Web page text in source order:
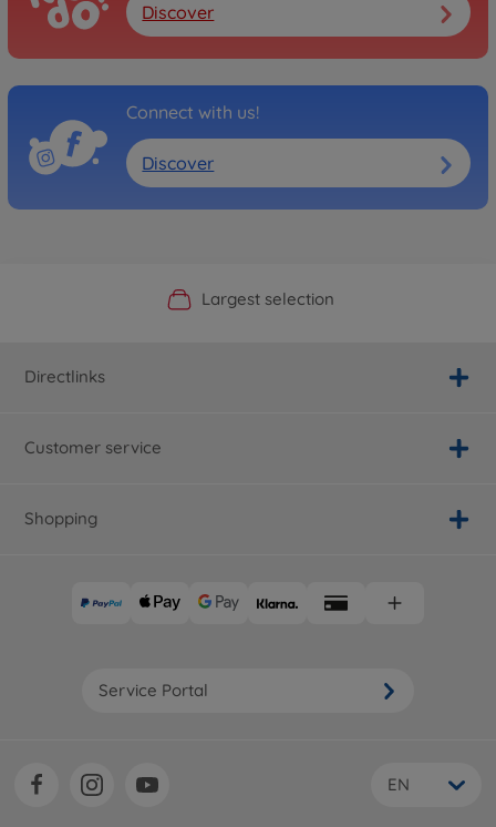
Discover
Connect with us!
Discover
Official Manufacturer Shop
Largest selection
Personal service
Fast delivery
Directlinks
Customer service
Shopping
Service Portal
EN